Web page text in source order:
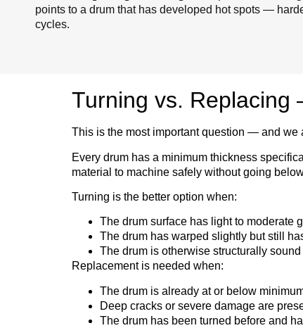
points to a drum that has developed hot spots —
cycles.
Turning vs.
This is the most important question — and we
Every drum has a minimum thickness
material to machine safely without going
Turning is the better option when:
The drum surface has light to moderate
The drum has warped slightly but still
The drum is otherwise structurally sound
Replacement is needed when:
The drum is already at or below
Deep cracks or severe damage are
The drum has been turned before and